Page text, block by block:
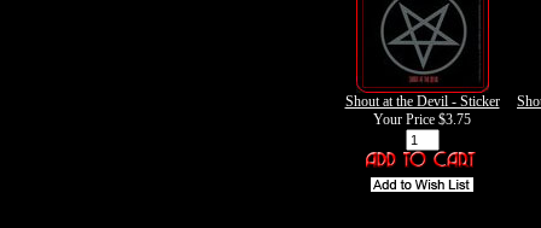
Shout at the Devil - Sticker
Your Price $3.75